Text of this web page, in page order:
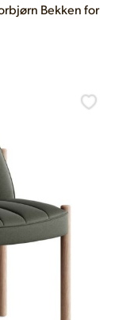
Bekken for